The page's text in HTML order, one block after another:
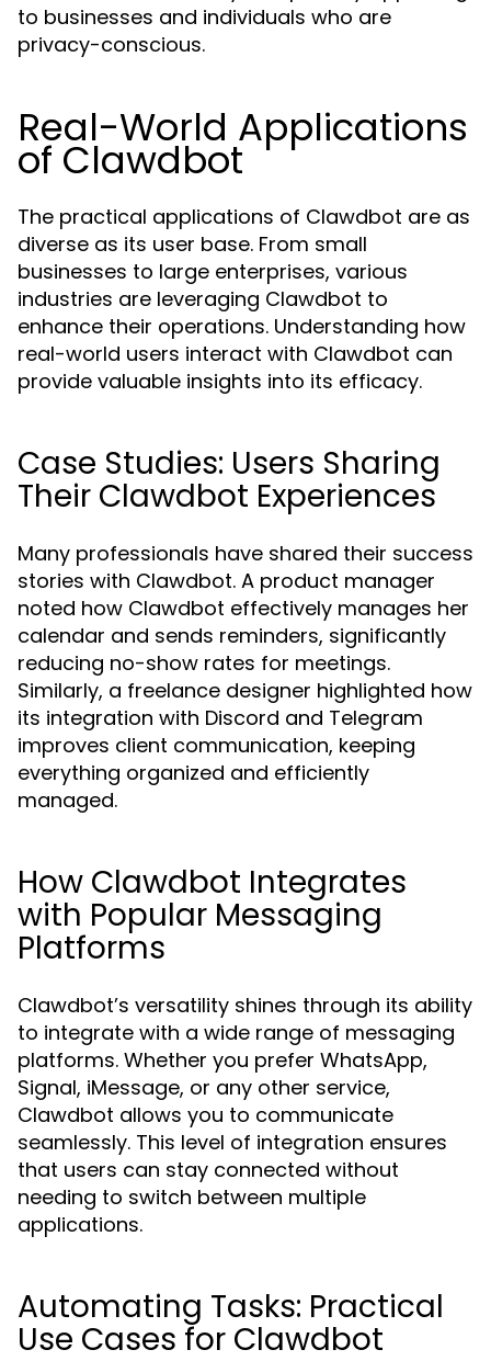
to businesses and individuals who are
privacy-conscious.
Real-World Applications
of Clawdbot
The practical applications of Clawdbot are as
diverse as its user base. From small
businesses to large enterprises, various
industries are leveraging Clawdbot to
enhance their operations. Understanding how
real-world users interact with Clawdbot can
provide valuable insights into its efficacy.
Case Studies: Users Sharing
Their Clawdbot Experiences
Many professionals have shared their success
stories with Clawdbot. A product manager
noted how Clawdbot effectively manages her
calendar and sends reminders, significantly
reducing no-show rates for meetings.
Similarly, a freelance designer highlighted how
its integration with Discord and Telegram
improves client communication, keeping
everything organized and efficiently
managed.
How Clawdbot Integrates
with Popular Messaging
Platforms
Clawdbot’s versatility shines through its ability
to integrate with a wide range of messaging
platforms. Whether you prefer WhatsApp,
Signal, iMessage, or any other service,
Clawdbot allows you to communicate
seamlessly. This level of integration ensures
that users can stay connected without
needing to switch between multiple
applications.
Automating Tasks: Practical
Use Cases for Clawdbot